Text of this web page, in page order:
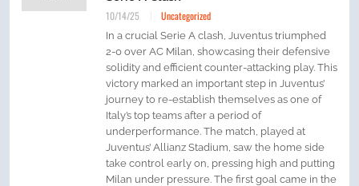
10/14/25 Uncategorized
In a crucial Serie A clash, Juventus triumphed
2-0 over AC Milan, showcasing their defensive
solidity and efficient counter-attacking play. This
victory marked an important step in Juventus’
journey to re-establish themselves as one of
Italy’s top teams after a period of
underperformance. The match, played at
Juventus’ Allianz Stadium, saw the home side
take control early on, pressing high and putting
Milan under pressure. The first goal came in the